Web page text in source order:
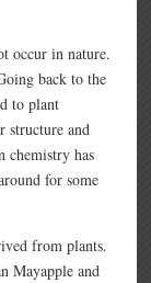
occur in nature.
back to the
to plant
structure and
chemistry has
for some
from plants.
Mayapple and